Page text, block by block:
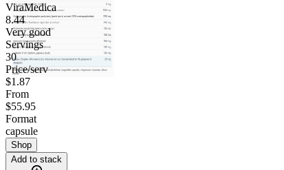
ViraMedica
8.44
Very good
Servings
30
Price/serv
$1.87
From
$55.95
Format
capsule
Shop
Add to stack